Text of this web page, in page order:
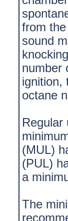
from
sound
number
ignition,
octane
Regular
(MUL)
(PUL)
a
The